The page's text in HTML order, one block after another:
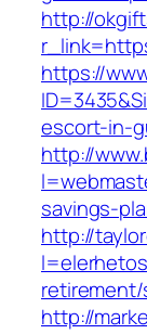
http://
https://
escort-in-
http://
savings-
http://
http://